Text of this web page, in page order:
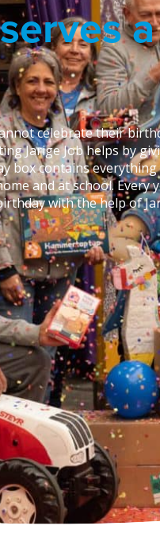
a
celebrate their
Jarige Job helps by
box contains everything
and at school. Every
with the help of